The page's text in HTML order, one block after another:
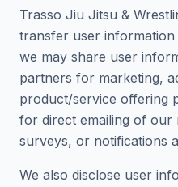
Trasso Jiu Jitsu &
transfer user
we may share user
partners for marketing,
product/service offering
for direct emailing of our
surveys, or notifications
We also disclose user